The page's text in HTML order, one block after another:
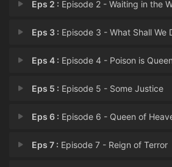
Eps 2 : Episode 2 - Waiting in the
Eps 3 : Episode 3 - What Shall We
Eps 4 : Episode 4 - Poison is Queen
Eps 5 : Episode 5 - Some Justice
Eps 6 : Episode 6 - Queen of
Eps 7 : Episode 7 - Reign of Terror